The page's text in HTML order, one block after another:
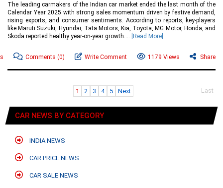
The leading carmakers of the Indian car market ended the last month of the
Calendar Year 2025 with strong sales momentum driven by festive demand,
rising exports, and consumer sentiments. According to reports, key-players
like Maruti Suzuki, Hyundai, Tata Motors, Kia, Toyota, MG Motor, Honda, and
Skoda reported healthy year-on-year growth.... [Read More]
Comments (0) Write Comment 1179 Views Share
1 2 3 4 5 Next Last
CAR NEWS BY CATEGORY
INDIA NEWS
CAR PRICE NEWS
CAR SALE NEWS